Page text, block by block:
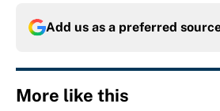
Add us as a preferred
More like this